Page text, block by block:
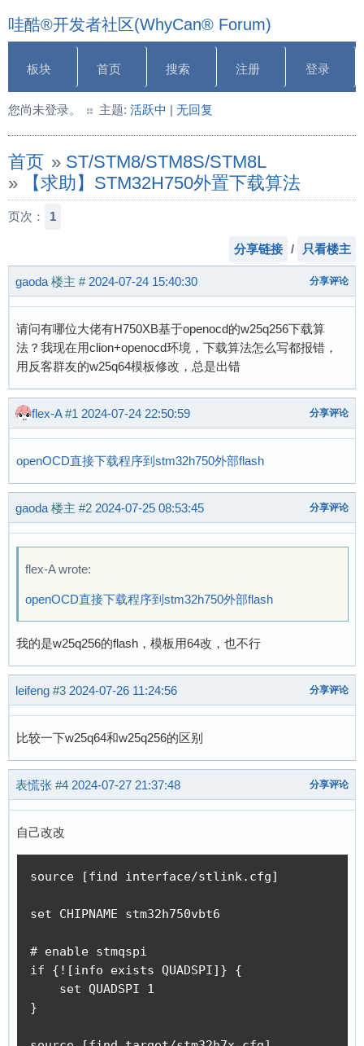
哇酷®开发者社区(WhyCan® Forum)
板块 首页 搜索 注册 登录
您尚未登录。 主题: 活跃中 | 无回复
首页 » ST/STM8/STM8S/STM8L
»
【求助】STM32H750外置下载算法
页次： 1
分享链接 / 只看楼主
gaoda 楼主 # 2024-07-24 15:40:30 分享评论
请问有哪位大佬有H750XB基于openocd的w25q256下载算
法？我现在用clion+openocd环境，下载算法怎么写都报错，
用反客群友的w25q64模板修改，总是出错
flex-A #1 2024-07-24 22:50:59 分享评论
openOCD直接下载程序到stm32h750外部flash
gaoda 楼主 #2 2024-07-25 08:53:45 分享评论
flex-A wrote:
openOCD直接下载程序到stm32h750外部flash
我的是w25q256的flash，模板用64改，也不行
leifeng #3 2024-07-26 11:24:56 分享评论
比较一下w25q64和w25q256的区别
表慌张 #4 2024-07-27 21:37:48 分享评论
自己改改
source [find interface/stlink.cfg]
set CHIPNAME stm32h750vbt6
# enable stmqspi
if {![info exists QUADSPI]} {
    set QUADSPI 1
}